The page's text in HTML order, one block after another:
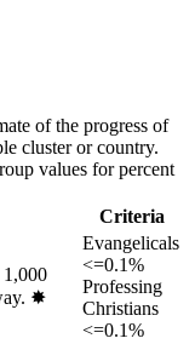
of the progress of
cluster or country.
values for percent
Criteria
1,000
✸︎
Evangelicals
<=0.1%
Professing
Christians
<=0.1%